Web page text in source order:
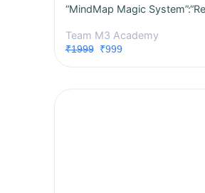
Team M3 Academy
₹1999₹999